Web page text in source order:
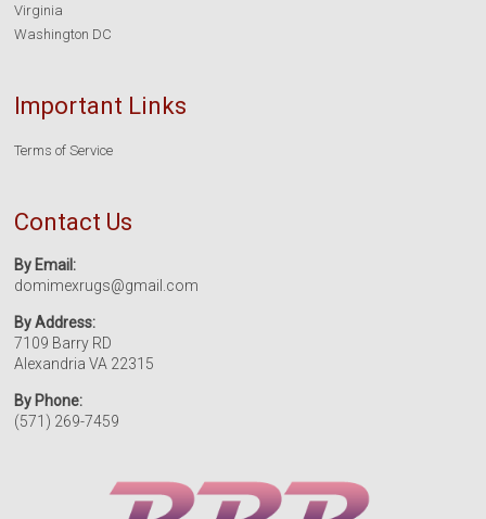
Virginia
Washington DC
Important Links
Terms of Service
Contact Us
By Email:
domimexrugs@gmail.com
By Address:
7109 Barry RD
Alexandria VA 22315
By Phone:
(571) 269-7459